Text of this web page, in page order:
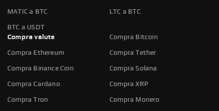
MATIC a BTC LTC a BTC
BTC a USDT
Compra valute
Compra Bitcoin
Compra Ethereum Compra Tether
Compra Binance Coin Compra Solana
Compra Cardano Compra XRP
Compra Tron Compra Monero